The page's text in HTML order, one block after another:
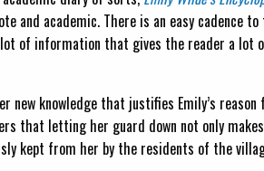
and academic. There is an easy cadence
of information that gives the reader a lot
new knowledge that justifies Emily’s
that letting her guard down not only
kept from her by the residents of the